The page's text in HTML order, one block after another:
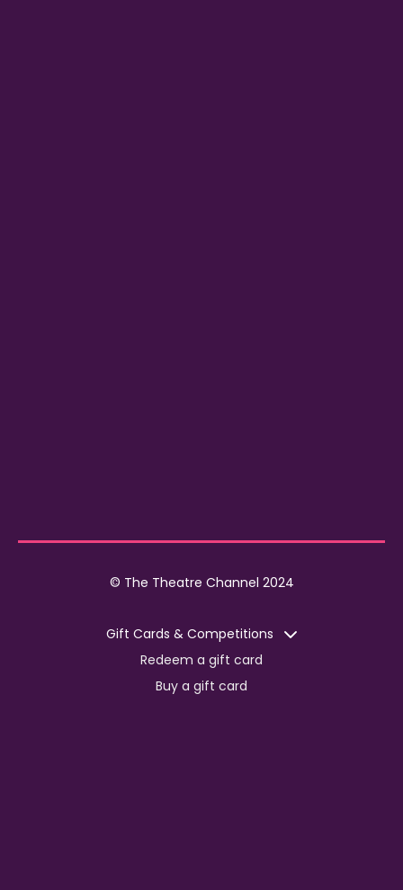
© The Theatre Channel 2024
Gift Cards & Competitions
Redeem a gift card
Buy a gift card